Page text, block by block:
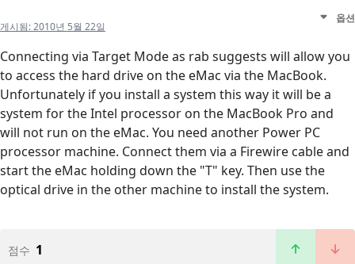
게시됨:2010년 5월 22일
옵션
Connecting via Target Mode as rab suggests will allow you
to access the hard drive on the eMac via the MacBook.
Unfortunately if you install a system this way it will be a
system for the Intel processor on the MacBook Pro and
will not run on the eMac. You need another Power PC
processor machine. Connect them via a Firewire cable and
start the eMac holding down the "T" key. Then use the
optical drive in the other machine to install the system.
점수 1